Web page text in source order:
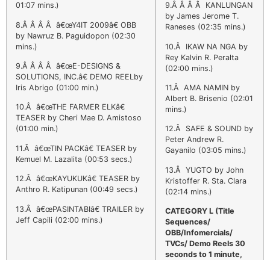
01:07 mins.)
8.Â Â Â Â â€œY4IT 2009â€ OBB
by Nawruz B. Paguidopon (02:30
mins.)
9.Â Â Â Â â€œE-DESIGNS &
SOLUTIONS, INC.â€ DEMO REELby
Iris Abrigo (01:00 min.)
10.Â â€œTHE FARMER ELKâ€
TEASER by Cheri Mae D. Amistoso
(01:00 min.)
11.Â â€œTIN PACKâ€ TEASER by
Kemuel M. Lazalita (00:53 secs.)
12.Â â€œKAYUKUKâ€ TEASER by
Anthro R. Katipunan (00:49 secs.)
13.Â â€œPASINTABIâ€ TRAILER by
Jeff Capili (02:00 mins.)
9.Â Â Â Â KANLUNGAN
by James Jerome T.
Raneses (02:35 mins.)
10.Â IKAW NA NGA by
Rey Kalvin R. Peralta
(02:00 mins.)
11.Â AMA NAMIN by
Albert B. Brisenio (02:01
mins.)
12.Â SAFE & SOUND by
Peter Andrew R.
Gayanilo (03:05 mins.)
13.Â YUGTO by John
Kristoffer R. Sta. Clara
(02:14 mins.)
CATEGORY L (Title
Sequences/
OBB/Infomercials/
TVCs/ Demo Reels 30
seconds to 1 minute,